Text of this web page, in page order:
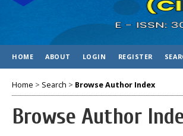
HOME ABOUT LOGIN REGISTER
Home > Search > Browse Author Index
Browse Author